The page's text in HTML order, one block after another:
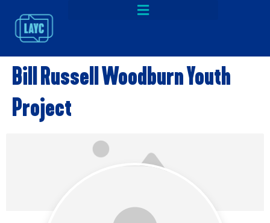
Bill Russell Woodburn Youth
Project